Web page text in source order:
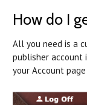
How do I
All you need is a
publisher account
your Account page